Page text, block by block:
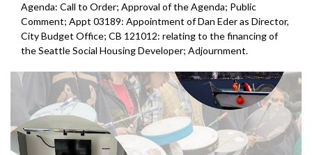
Agenda: Call to Order; Approval of the Agenda; Public
Comment; Appt 03189: Appointment of Dan Eder as Director,
City Budget Office; CB 121012: relating to the financing of
the Seattle Social Housing Developer; Adjournment.